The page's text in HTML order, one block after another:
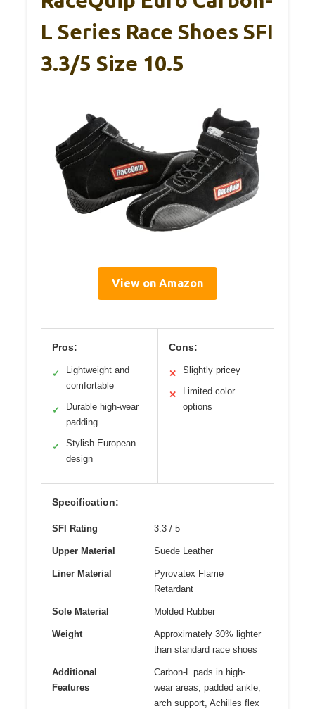
L Series Race Shoes SFI
3.3/5 Size 10.5
View on Amazon
Pros:
✓
Lightweight and
comfortable
✓
Durable high-wear
padding
✓
Stylish European
design
Cons:
✕ Slightly pricey
✕
Limited color
options
Specification:
SFI Rating 3.3 / 5
Upper Material Suede Leather
Liner Material
Pyrovatex Flame
Retardant
Sole Material Molded Rubber
Weight
Approximately 30% lighter
than standard race shoes
Additional
Features
Carbon-L pads in high-
wear areas, padded ankle,
arch support, Achilles flex